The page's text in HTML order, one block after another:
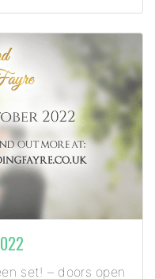
set! – doors open